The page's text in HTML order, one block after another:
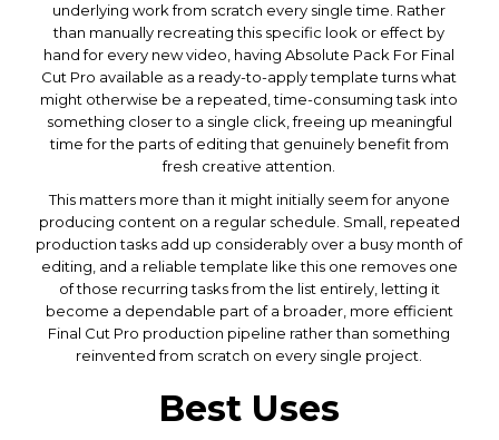
underlying work from scratch every single time. Rather
than manually recreating this specific look or effect by
hand for every new video, having Absolute Pack For Final
Cut Pro available as a ready-to-apply template turns what
might otherwise be a repeated, time-consuming task into
something closer to a single click, freeing up meaningful
time for the parts of editing that genuinely benefit from
fresh creative attention.
This matters more than it might initially seem for anyone
producing content on a regular schedule. Small, repeated
production tasks add up considerably over a busy month of
editing, and a reliable template like this one removes one
of those recurring tasks from the list entirely, letting it
become a dependable part of a broader, more efficient
Final Cut Pro production pipeline rather than something
reinvented from scratch on every single project.
Best Uses